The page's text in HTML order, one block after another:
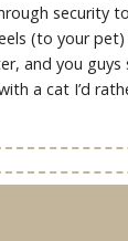
security
(to your
and you
a cat I’d